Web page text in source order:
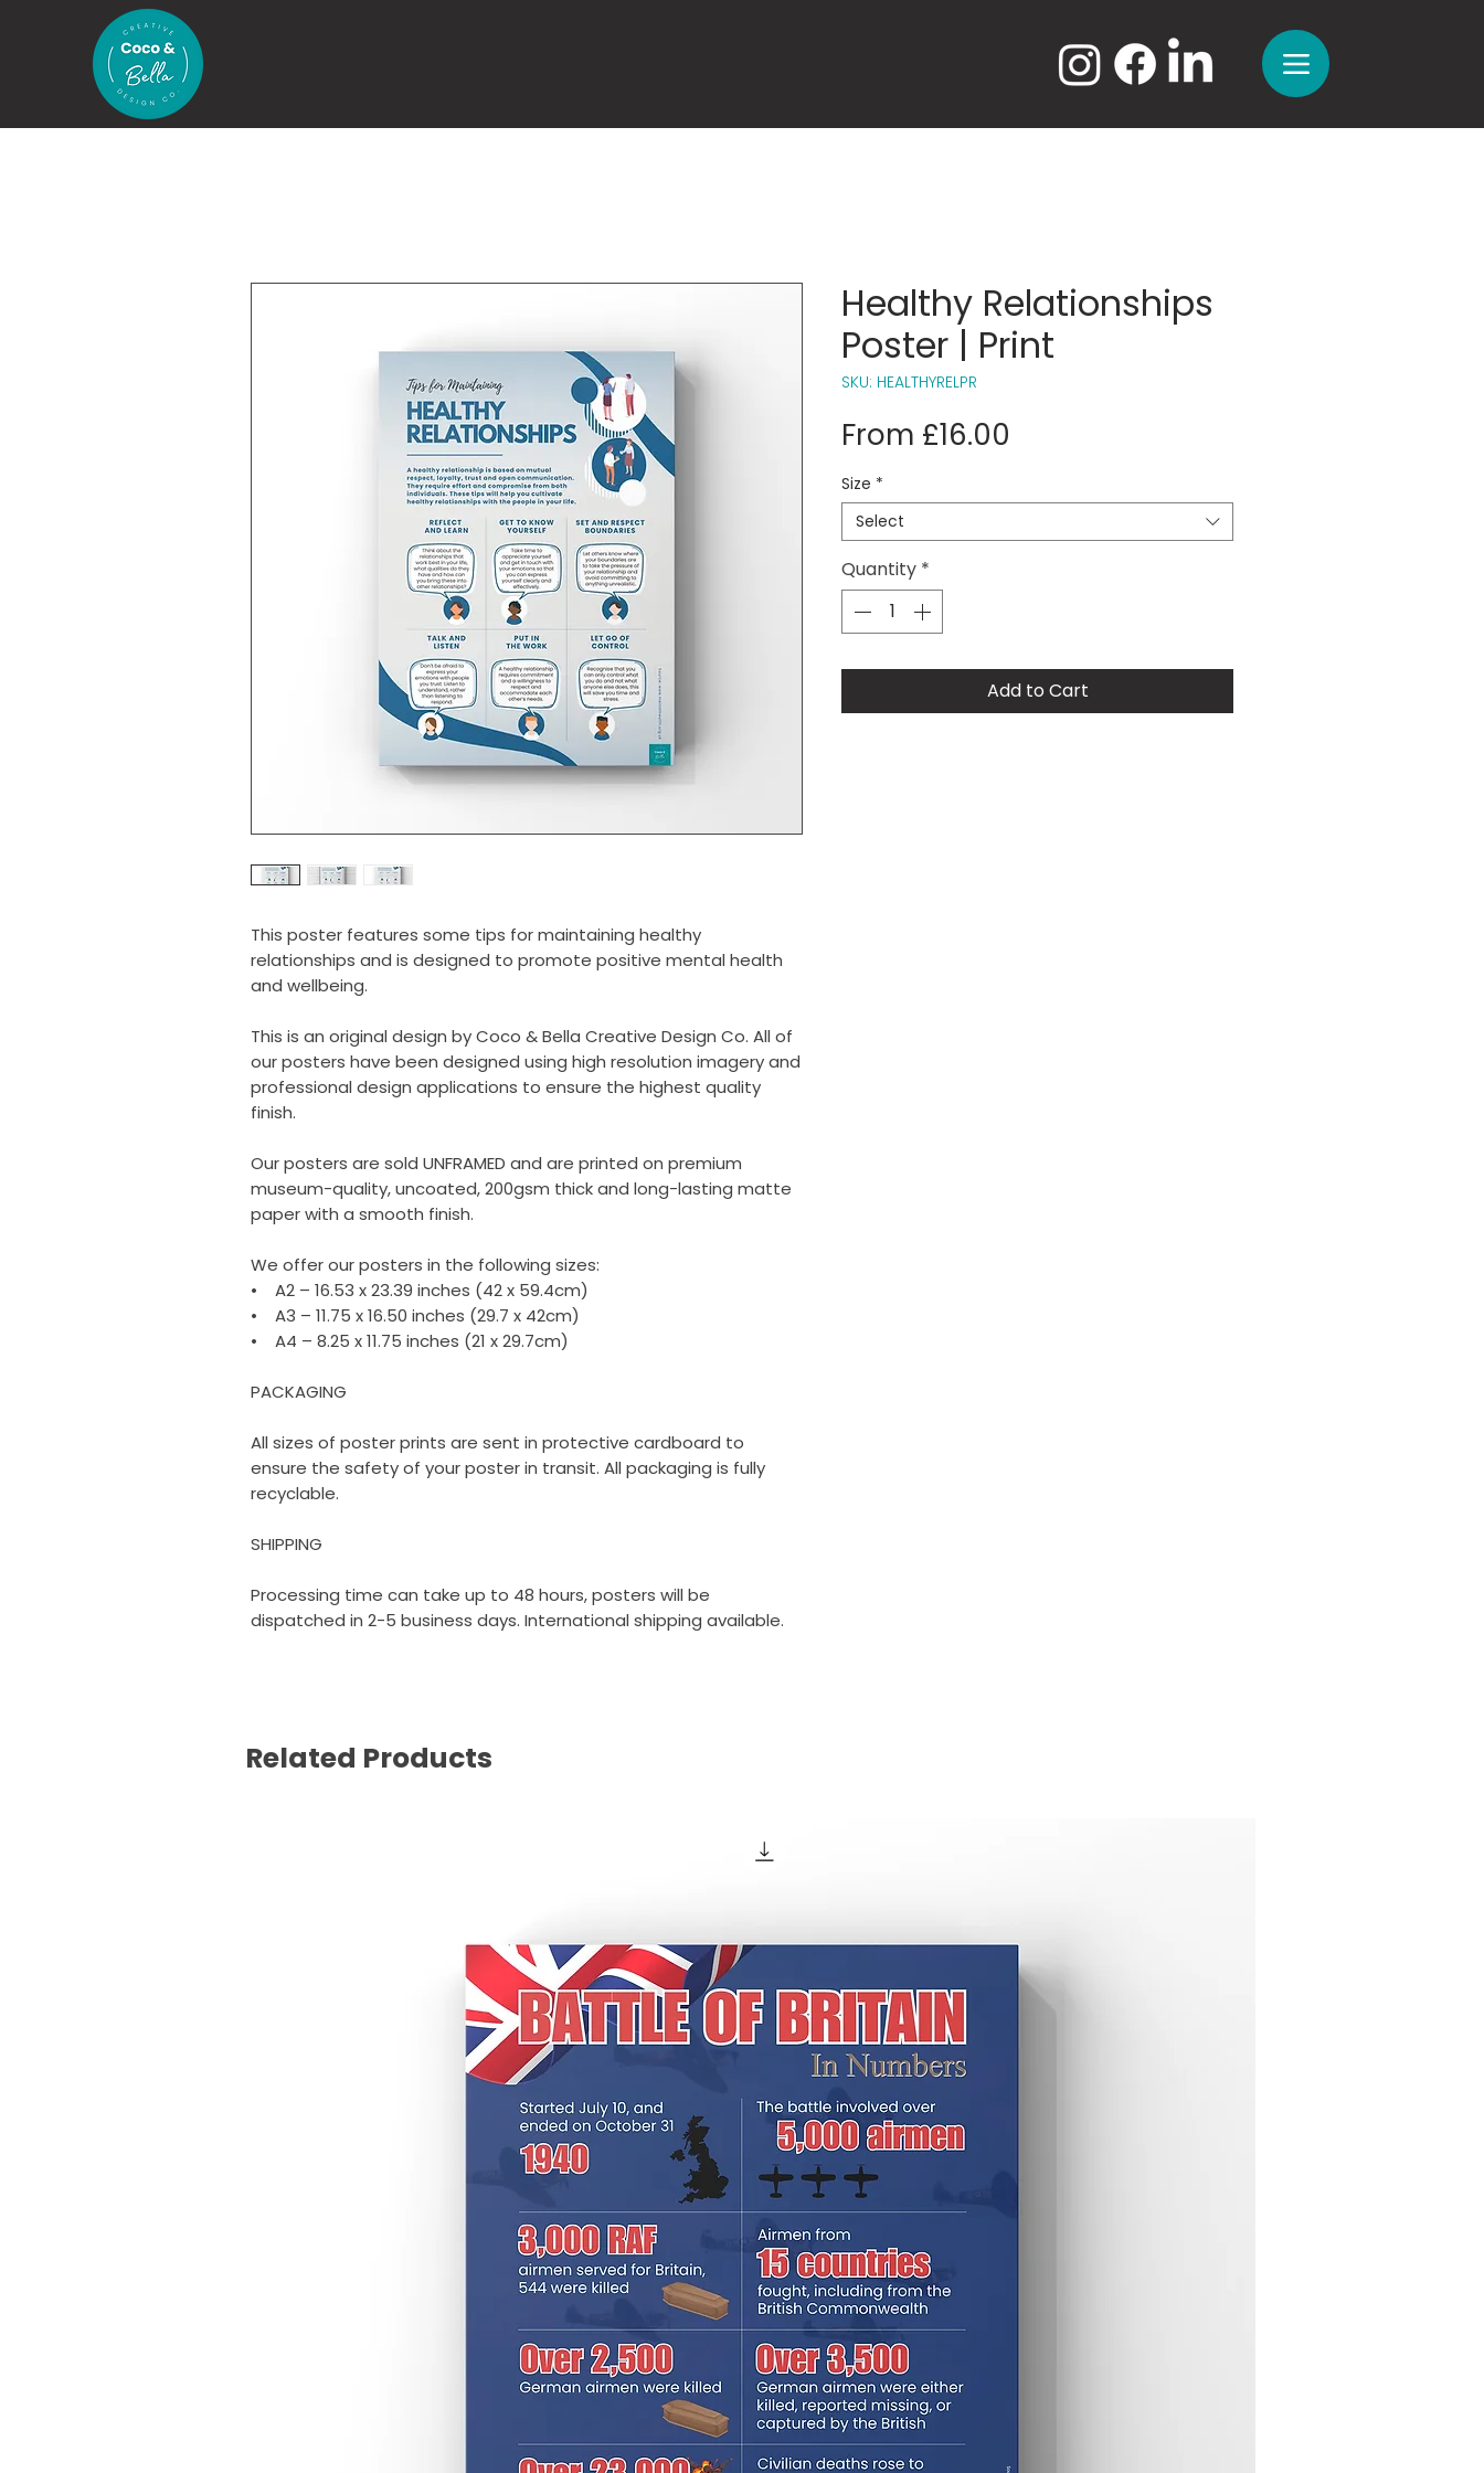
This poster features some tips for maintaining healthy
relationships and is designed to promote positive mental health
and wellbeing.
This is an original design by Coco & Bella Creative Design Co. All of
our posters have been designed using high resolution imagery and
professional design applications to ensure the highest quality
finish.
Our posters are sold UNFRAMED and are printed on premium
museum-quality, uncoated, 200gsm thick and long-lasting matte
paper with a smooth finish.
We offer our posters in the following sizes:
• A2 – 16.53 x 23.39 inches (42 x 59.4cm)
• A3 – 11.75 x 16.50 inches (29.7 x 42cm)
• A4 – 8.25 x 11.75 inches (21 x 29.7cm)
PACKAGING
All sizes of poster prints are sent in protective cardboard to
ensure the safety of your poster in transit. All packaging is fully
recyclable.
SHIPPING
Processing time can take up to 48 hours, posters will be
dispatched in 2-5 business days. International shipping available.
Healthy Relationships
Poster | Print
SKU: HEALTHYRELPR
From £16.00
Size *
Select
Quantity *
Add to Cart
Related Products